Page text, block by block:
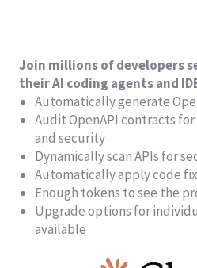
Join millions of developers
their AI coding agents and
Automatically generate
Audit OpenAPI contracts
and security
Dynamically scan APIs for
Automatically apply code
Enough tokens to see the
Upgrade options for
available